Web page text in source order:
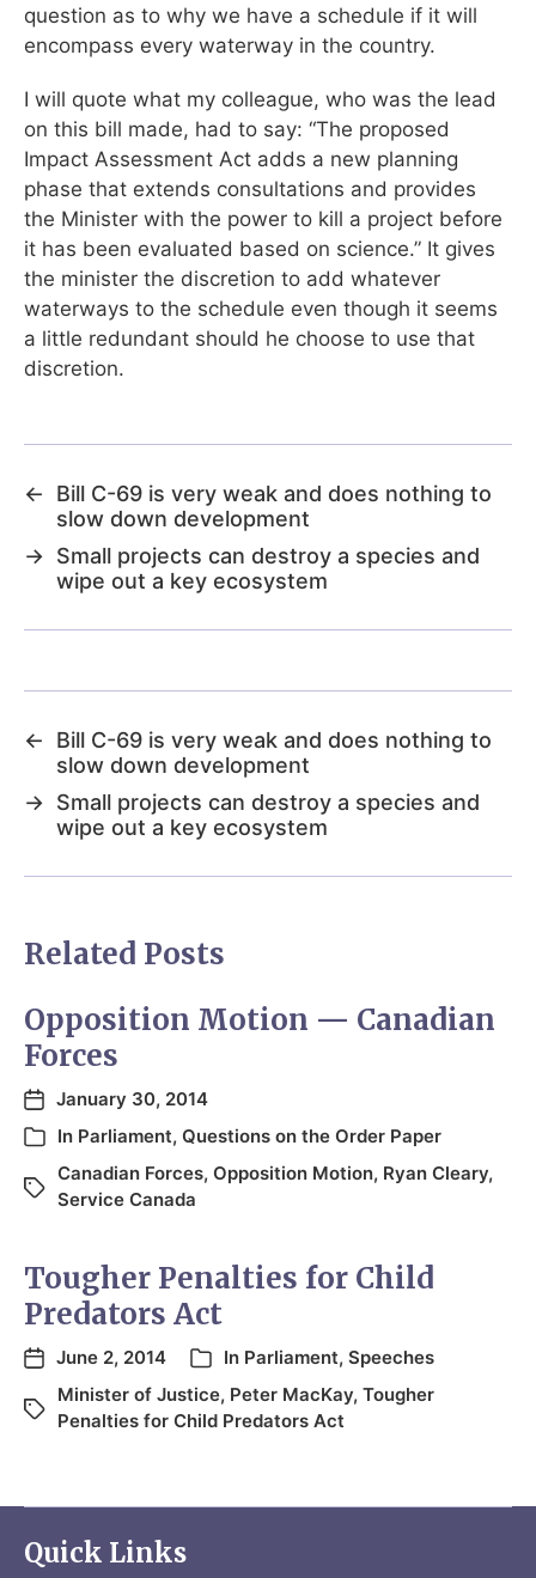
question as to why we have a schedule if it will
encompass every waterway in the country.
I will quote what my colleague, who was the lead
on this bill made, had to say: “The proposed
Impact Assessment Act adds a new planning
phase that extends consultations and provides
the Minister with the power to kill a project before
it has been evaluated based on science.” It gives
the minister the discretion to add whatever
waterways to the schedule even though it seems
a little redundant should he choose to use that
discretion.
←
Bill C-69 is very weak and does nothing to
slow down development
→ Small projects can destroy a species and
wipe out a key ecosystem
←
Bill C-69 is very weak and does nothing to
slow down development
→ Small projects can destroy a species and
wipe out a key ecosystem
Related Posts
Opposition Motion — Canadian
Forces
January 30, 2014
In Parliament, Questions on the Order Paper
Canadian Forces, Opposition Motion, Ryan Cleary,
Service Canada
Tougher Penalties for Child
Predators Act
June 2, 2014 In Parliament, Speeches
Minister of Justice, Peter MacKay, Tougher
Penalties for Child Predators Act
Quick Links